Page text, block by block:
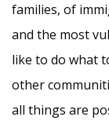
families, of
and the most
like to do what
other
all things are